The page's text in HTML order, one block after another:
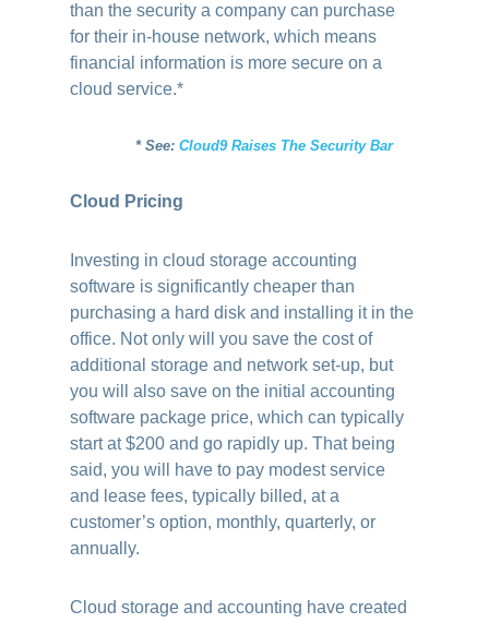
than the security a company can purchase
for their in-house network, which means
financial information is more secure on a
cloud service.*
* See:Cloud9 Raises The Security Bar
Cloud Pricing
Investing in cloud storage accounting
software is significantly cheaper than
purchasing a hard disk and installing it in the
office. Not only will you save the cost of
additional storage and network set-up, but
you will also save on the initial accounting
software package price, which can typically
start at $200 and go rapidly up. That being
said, you will have to pay modest service
and lease fees, typically billed, at a
customer’s option, monthly, quarterly, or
annually.
Cloud storage and accounting have created